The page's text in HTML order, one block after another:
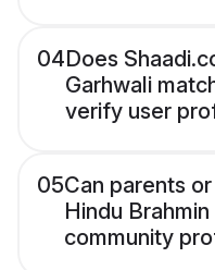
04Does
Garhwali
verify user
05Can parents
Hindu
community